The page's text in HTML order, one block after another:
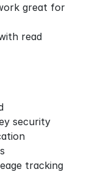
great for
read
security
tracking